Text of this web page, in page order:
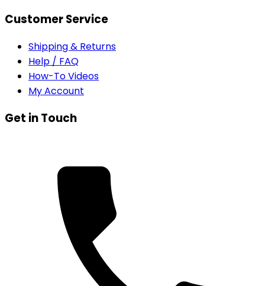
Customer Service
Shipping & Returns
Help / FAQ
How-To Videos
My Account
Get in Touch